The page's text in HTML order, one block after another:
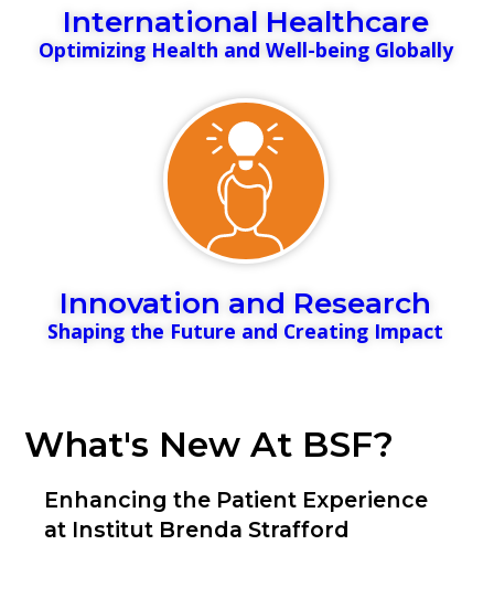
International Healthcare
Optimizing Health and Well-being Globally
Innovation and Research
Shaping the Future and Creating Impact
What's New At BSF?
Enhancing the Patient Experience
at Institut Brenda Strafford